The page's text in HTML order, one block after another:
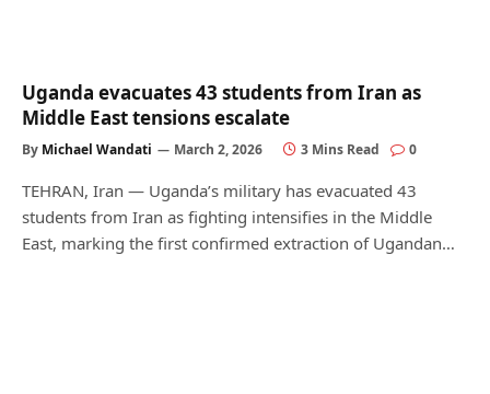
Uganda evacuates 43 students from Iran as
Middle East tensions escalate
By Michael Wandati March 2, 2026 3 Mins Read 0
TEHRAN, Iran — Uganda’s military has evacuated 43
students from Iran as fighting intensifies in the Middle
East, marking the first confirmed extraction of Ugandan…